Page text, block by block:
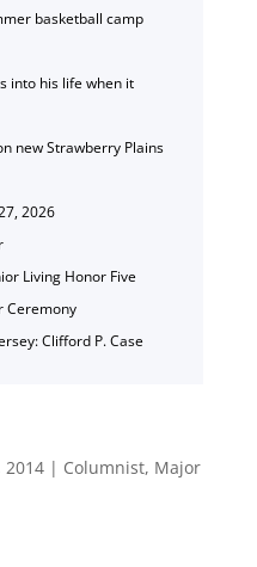
basketball camp
into his life when it
new Strawberry Plains
2026
Living Honor Five
Ceremony
Clifford P. Case
2014| Columnist, Major